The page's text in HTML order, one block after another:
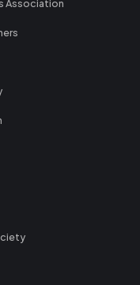
Association